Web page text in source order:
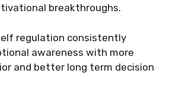
breakthroughs.
regulation consistently
awareness with more
and better long term decision